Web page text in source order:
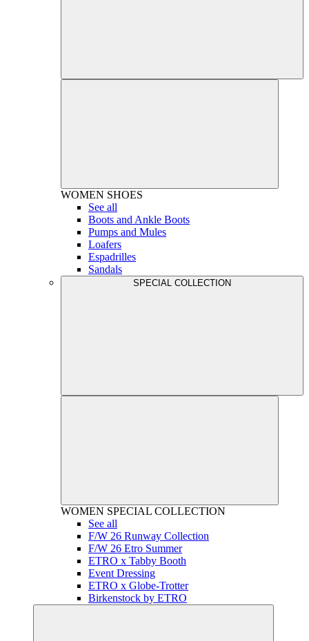
WOMEN SHOES
See all
Boots and Ankle Boots
Pumps and Mules
Loafers
Espadrilles
Sandals
SPECIAL COLLECTION
WOMEN SPECIAL COLLECTION
See all
F/W 26 Runway Collection
F/W 26 Etro Summer
ETRO x Tabby Booth
Event Dressing
ETRO x Globe-Trotter
Birkenstock by ETRO